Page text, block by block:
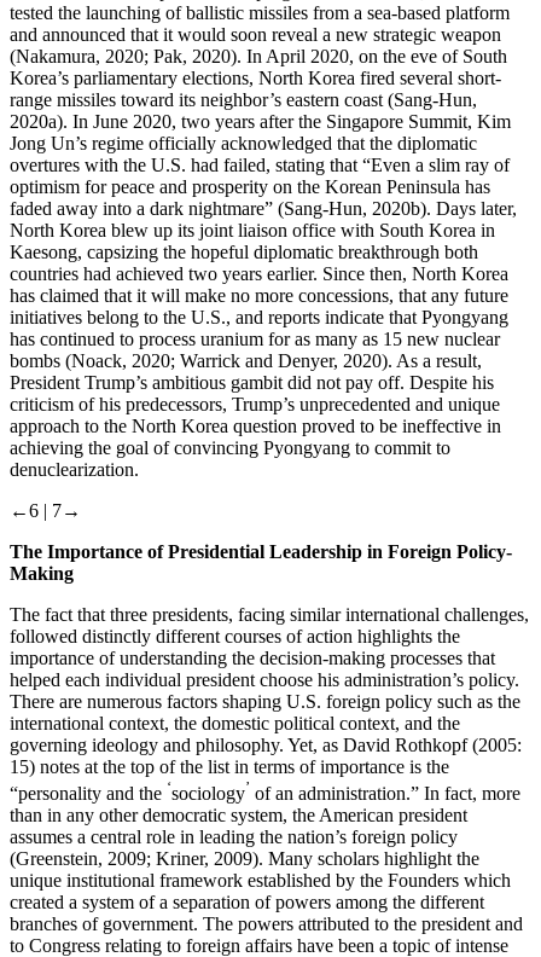
tested the launching of ballistic missiles from a sea-based platform
and announced that it would soon reveal a new strategic weapon
(Nakamura, 2020; Pak, 2020). In April 2020, on the eve of South
Korea’s parliamentary elections, North Korea fired several short-
range missiles toward its neighbor’s eastern coast (Sang-Hun,
2020a). In June 2020, two years after the Singapore Summit, Kim
Jong Un’s regime officially acknowledged that the diplomatic
overtures with the U.S. had failed, stating that “Even a slim ray of
optimism for peace and prosperity on the Korean Peninsula has
faded away into a dark nightmare” (Sang-Hun, 2020b). Days later,
North Korea blew up its joint liaison office with South Korea in
Kaesong, capsizing the hopeful diplomatic breakthrough both
countries had achieved two years earlier. Since then, North Korea
has claimed that it will make no more concessions, that any future
initiatives belong to the U.S., and reports indicate that Pyongyang
has continued to process uranium for as many as 15 new nuclear
bombs (Noack, 2020; Warrick and Denyer, 2020). As a result,
President Trump’s ambitious gambit did not pay off. Despite his
criticism of his predecessors, Trump’s unprecedented and unique
approach to the North Korea question proved to be ineffective in
achieving the goal of convincing Pyongyang to commit to
denuclearization.
←6 | 7→
The Importance of Presidential Leadership in Foreign Policy-
Making
The fact that three presidents, facing similar international challenges,
followed distinctly different courses of action highlights the
importance of understanding the decision-making processes that
helped each individual president choose his administration’s policy.
There are numerous factors shaping U.S. foreign policy such as the
international context, the domestic political context, and the
governing ideology and philosophy. Yet, as David Rothkopf (2005:
15) notes at the top of the list in terms of importance is the
“personality and the ʻsociologyʼ of an administration.” In fact, more
than in any other democratic system, the American president
assumes a central role in leading the nation’s foreign policy
(Greenstein, 2009; Kriner, 2009). Many scholars highlight the
unique institutional framework established by the Founders which
created a system of a separation of powers among the different
branches of government. The powers attributed to the president and
to Congress relating to foreign affairs have been a topic of intense